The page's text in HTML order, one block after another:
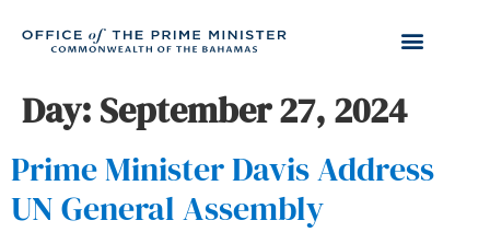
Day: September 27, 2024
Prime Minister Davis Address
UN General Assembly